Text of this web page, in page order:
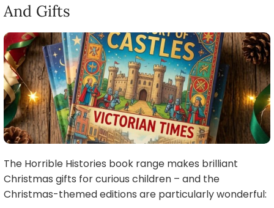
And Gifts
The Horrible Histories book range makes brilliant
Christmas gifts for curious children – and the
Christmas-themed editions are particularly wonderful: